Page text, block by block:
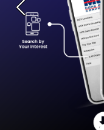
Previous